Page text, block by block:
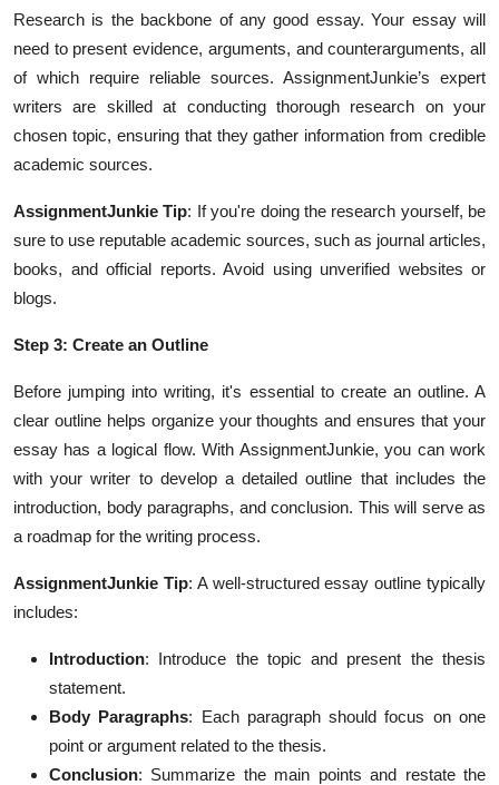
Research is the backbone of any good essay. Your essay will
need to present evidence, arguments, and counterarguments, all
of which require reliable sources. AssignmentJunkie’s expert
writers are skilled at conducting thorough research on your
chosen topic, ensuring that they gather information from credible
academic sources.
AssignmentJunkie Tip: If you're doing the research yourself, be
sure to use reputable academic sources, such as journal articles,
books, and official reports. Avoid using unverified websites or
blogs.
Step 3: Create an Outline
Before jumping into writing, it's essential to create an outline. A
clear outline helps organize your thoughts and ensures that your
essay has a logical flow. With AssignmentJunkie, you can work
with your writer to develop a detailed outline that includes the
introduction, body paragraphs, and conclusion. This will serve as
a roadmap for the writing process.
AssignmentJunkie Tip: A well-structured essay outline typically
includes:
Introduction: Introduce the topic and present the thesis
statement.
Body Paragraphs: Each paragraph should focus on one
point or argument related to the thesis.
Conclusion: Summarize the main points and restate the